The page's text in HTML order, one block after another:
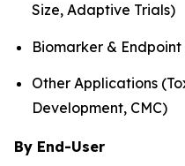
Size, Adaptive Trials)
Biomarker &
Other Applications
Development, CMC)
By End-User